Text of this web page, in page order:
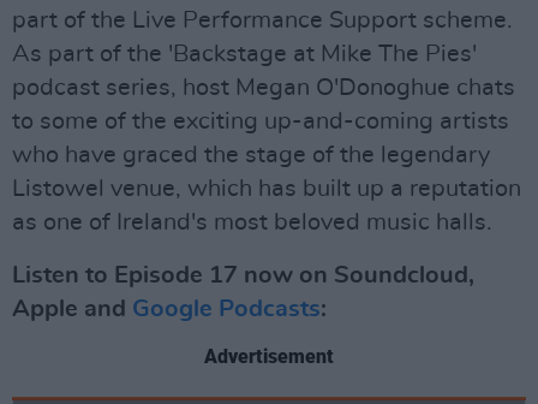
part of the Live Performance Support scheme.
As part of the 'Backstage at Mike The Pies'
podcast series, host Megan O'Donoghue chats
to some of the exciting up-and-coming artists
who have graced the stage of the legendary
Listowel venue, which has built up a reputation
as one of Ireland's most beloved music halls.
Listen to Episode 17 now on Soundcloud,
Apple and Google Podcasts:
Advertisement